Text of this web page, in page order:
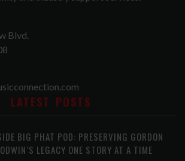
Blvd.
LATEST POSTS
BIG PHAT POD: PRESERVING GORDON
LEGACY ONE STORY AT A TIME